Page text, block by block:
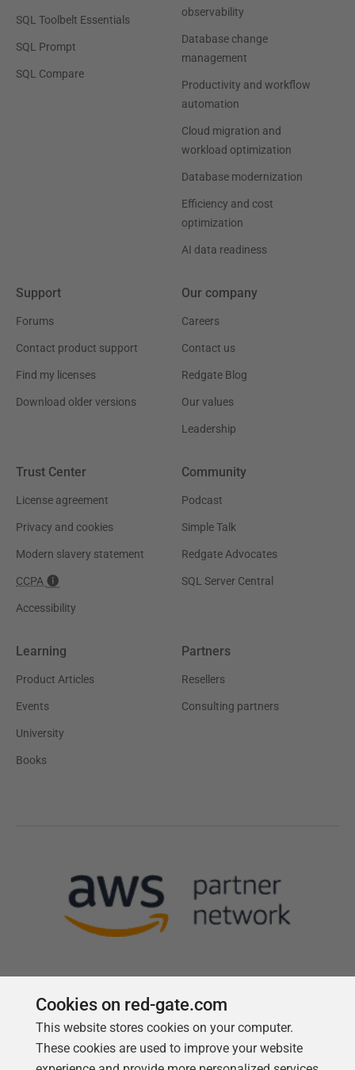
SQL Toolbelt Essentials
SQL Prompt
SQL Compare
observability
Database change
management
Productivity and workflow
automation
Cloud migration and
workload optimization
Database modernization
Efficiency and cost
optimization
AI data readiness
Support
Forums
Contact product support
Find my licenses
Download older versions
Our company
Careers
Contact us
Redgate Blog
Our values
Leadership
Trust Center
License agreement
Privacy and cookies
Modern slavery statement
CCPA
Accessibility
Community
Podcast
Simple Talk
Redgate Advocates
SQL Server Central
Learning
Product Articles
Events
University
Books
Partners
Resellers
Consulting partners
Follow us
Cookies on red-gate.com
This website stores cookies on your computer.
These cookies are used to improve your website